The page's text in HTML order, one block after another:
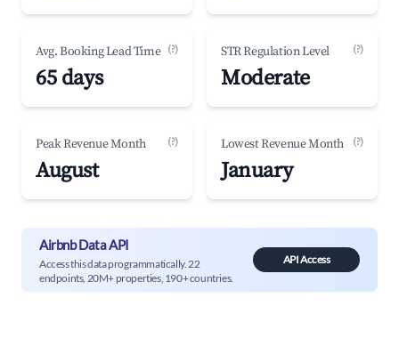
Avg. Booking Lead Time (?)
65 days
STR Regulation Level (?)
Moderate
Peak Revenue Month (?)
August
Lowest Revenue Month (?)
January
Airbnb Data API
Access this data programmatically. 22
endpoints, 20M+ properties, 190+ countries.
API Access